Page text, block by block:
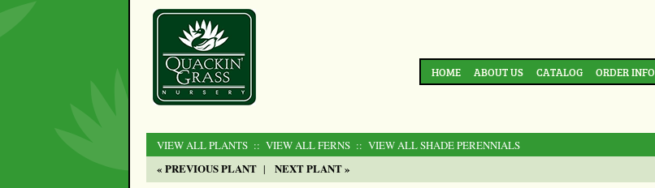
HOME ABOUT US CATALOG ORDER INFO
VIEW ALL PLANTS :: VIEW ALL FERNS :: VIEW ALL SHADE PERENNIALS
« PREVIOUS PLANT | NEXT PLANT »